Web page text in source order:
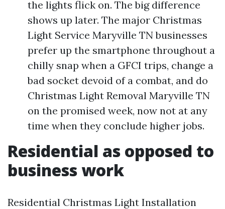
the lights flick on. The big difference
shows up later. The major Christmas
Light Service Maryville TN businesses
prefer up the smartphone throughout a
chilly snap when a GFCI trips, change a
bad socket devoid of a combat, and do
Christmas Light Removal Maryville TN
on the promised week, now not at any
time when they conclude higher jobs.
Residential as opposed to
business work
Residential Christmas Light Installation